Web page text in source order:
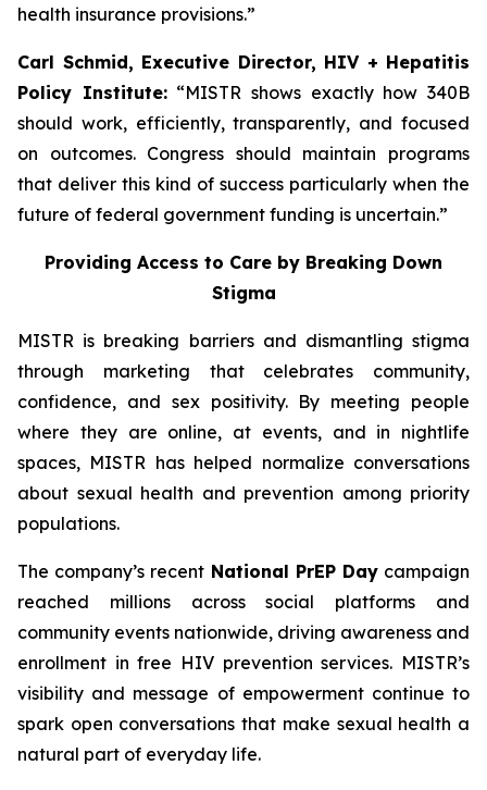
health insurance provisions.”
Carl Schmid, Executive Director, HIV + Hepatitis
Policy Institute:“MISTR shows exactly how 340B
should work, efficiently, transparently, and focused
on outcomes. Congress should maintain programs
that deliver this kind of success particularly when the
future of federal government funding is uncertain.”
Providing Access to Care by Breaking Down
Stigma
MISTR is breaking barriers and dismantling stigma
through marketing that celebrates community,
confidence, and sex positivity. By meeting people
where they are online, at events, and in nightlife
spaces, MISTR has helped normalize conversations
about sexual health and prevention among priority
populations.
The company’s recent National PrEP Daycampaign
reached millions across social platforms and
community events nationwide, driving awareness and
enrollment in free HIV prevention services. MISTR’s
visibility and message of empowerment continue to
spark open conversations that make sexual health a
natural part of everyday life.